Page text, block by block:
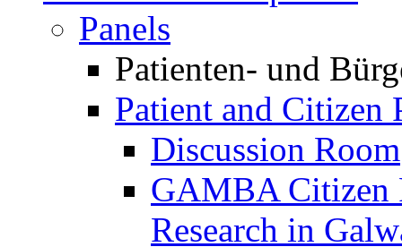
Panels
Patienten- und
Patient and Citizen
Discussion Room
GAMBA Citizen
Research in